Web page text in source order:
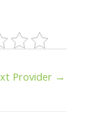
Provider →